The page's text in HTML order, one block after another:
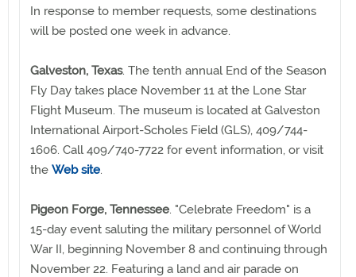
In response to member requests, some destinations
will be posted one week in advance.
Galveston, Texas. The tenth annual End of the Season
Fly Day takes place November 11 at the Lone Star
Flight Museum. The museum is located at Galveston
International Airport-Scholes Field (GLS), 409/744-
1606. Call 409/740-7722 for event information, or visit
the Web site.
Pigeon Forge, Tennessee. "Celebrate Freedom" is a
15-day event saluting the military personnel of World
War II, beginning November 8 and continuing through
November 22. Featuring a land and air parade on